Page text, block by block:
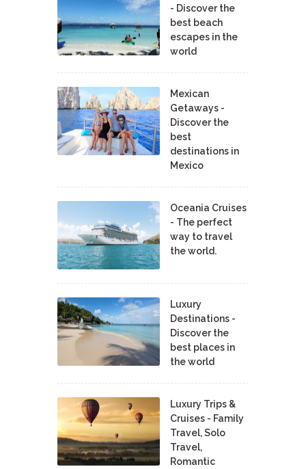
- Discover the
best beach
escapes in the
world
Mexican
Getaways -
Discover the
best
destinations in
Mexico
Oceania Cruises
- The perfect
way to travel
the world.
Luxury
Destinations -
Discover the
best places in
the world
Luxury Trips &
Cruises - Family
Travel, Solo
Travel,
Romantic